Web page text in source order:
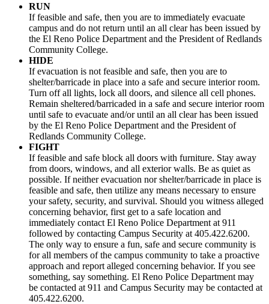
RUN
If feasible and safe, then you are to immediately evacuate
campus and do not return until an all clear has been issued by
the El Reno Police Department and the President of Redlands
Community College.
HIDE
If evacuation is not feasible and safe, then you are to
shelter/barricade in place into a safe and secure interior room.
Turn off all lights, lock all doors, and silence all cell phones.
Remain sheltered/barricaded in a safe and secure interior room
until safe to evacuate and/or until an all clear has been issued
by the El Reno Police Department and the President of
Redlands Community College.
FIGHT
If feasible and safe block all doors with furniture. Stay away
from doors, windows, and all exterior walls. Be as quiet as
possible. If neither evacuation nor shelter/barricade in place is
feasible and safe, then utilize any means necessary to ensure
your safety, security, and survival. Should you witness alleged
concerning behavior, first get to a safe location and
immediately contact El Reno Police Department at 911
followed by contacting Campus Security at 405.422.6200.
The only way to ensure a fun, safe and secure community is
for all members of the campus community to take a proactive
approach and report alleged concerning behavior. If you see
something, say something. El Reno Police Department may
be contacted at 911 and Campus Security may be contacted at
405.422.6200.